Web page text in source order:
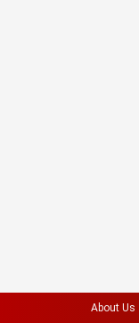
About Us